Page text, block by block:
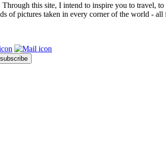
this site, I intend to inspire you to travel,
of pictures taken in every corner of the world -
subscribe